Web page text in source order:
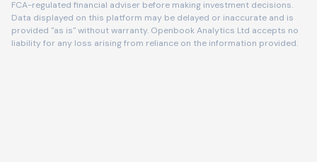
FCA-regulated financial adviser before making investment decisions.
Data displayed on this platform may be delayed or inaccurate and is
provided "as is" without warranty. Openbook Analytics Ltd accepts no
liability for any loss arising from reliance on the information provided.